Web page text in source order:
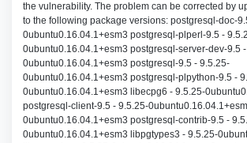
the vulnerability. The problem can be corrected by
to the following package versions: postgresql-doc-
0ubuntu0.16.04.1+esm3 postgresql-plperl-9.5 -
0ubuntu0.16.04.1+esm3 postgresql-server-dev-9.5
0ubuntu0.16.04.1+esm3 postgresql-9.5 - 9.5.25-
0ubuntu0.16.04.1+esm3 postgresql-plpython-9.5 -
0ubuntu0.16.04.1+esm3 libecpg6 - 9.5.25-
postgresql-client-9.5 - 9.5.25-
0ubuntu0.16.04.1+esm3 postgresql-contrib-9.5 -
0ubuntu0.16.04.1+esm3 libpgtypes3 - 9.5.25-